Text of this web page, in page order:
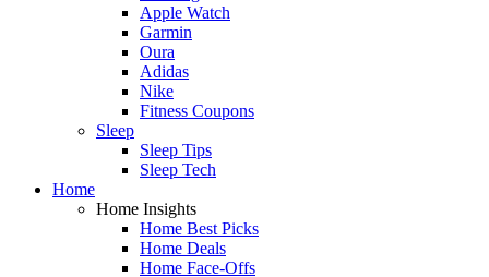
Apple Watch
Garmin
Oura
Adidas
Nike
Fitness Coupons
Sleep
Sleep Tips
Sleep Tech
Home
Home Insights
Home Best Picks
Home Deals
Home Face-Offs